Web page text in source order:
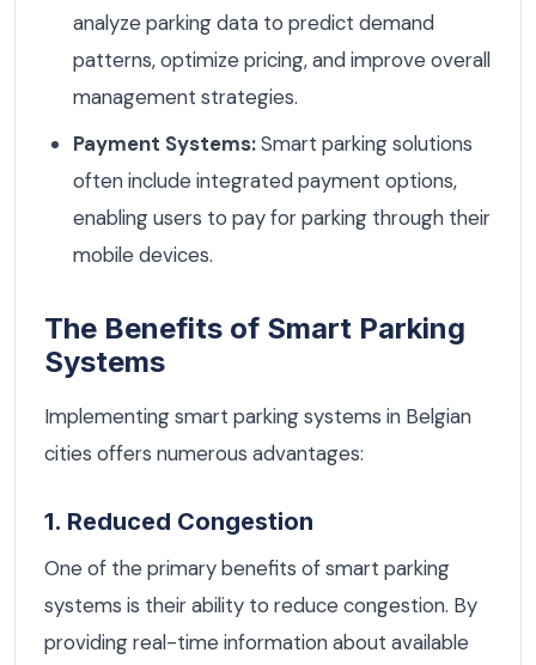
analyze parking data to predict demand
patterns, optimize pricing, and improve overall
management strategies.
Payment Systems:Smart parking solutions
often include integrated payment options,
enabling users to pay for parking through their
mobile devices.
The Benefits of Smart Parking
Systems
Implementing smart parking systems in Belgian
cities offers numerous advantages:
1. Reduced Congestion
One of the primary benefits of smart parking
systems is their ability to reduce congestion. By
providing real-time information about available